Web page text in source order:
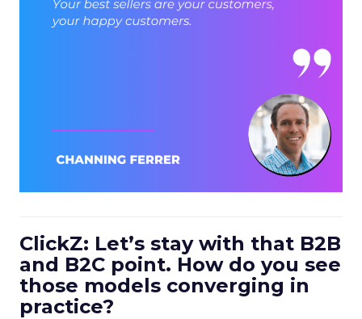
ClickZ: Let’s stay with that B2B
and B2C point. How do you see
those models converging in
practice?